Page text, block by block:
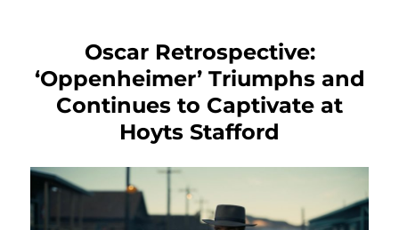
Oscar Retrospective:
‘Oppenheimer’ Triumphs and
Continues to Captivate at
Hoyts Stafford